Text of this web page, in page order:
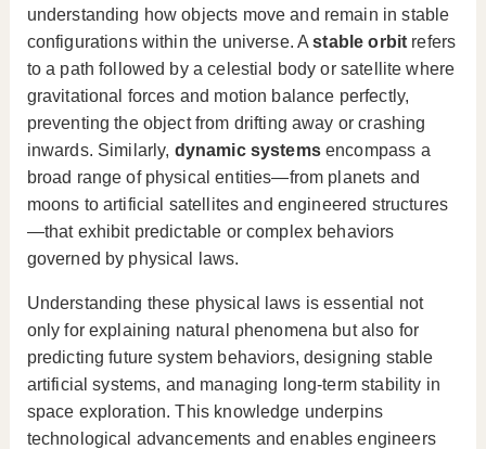
understanding how objects move and remain in stable
configurations within the universe. Astable orbit refers
to a path followed by a celestial body or satellite where
gravitational forces and motion balance perfectly,
preventing the object from drifting away or crashing
inwards. Similarly, dynamic systemsencompass a
broad range of physical entities—from planets and
moons to artificial satellites and engineered structures
—that exhibit predictable or complex behaviors
governed by physical laws.
Understanding these physical laws is essential not
only for explaining natural phenomena but also for
predicting future system behaviors, designing stable
artificial systems, and managing long-term stability in
space exploration. This knowledge underpins
technological advancements and enables engineers